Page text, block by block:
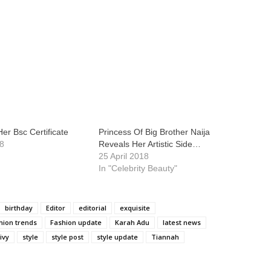
Bsc Certificate
Princess Of Big Brother Naija
Reveals Her Artistic Side…
25 April 2018
In "Celebrity Beauty"
birthday Editor editorial
exquisite
trends
Fashion update Karah Adu
latest news
style style post style update Tiannah